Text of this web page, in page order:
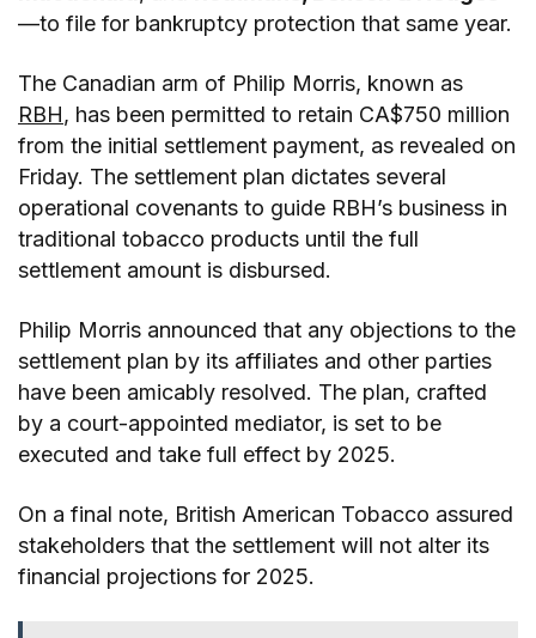
—to file for bankruptcy protection that same year.
The Canadian arm of Philip Morris, known as
RBH, has been permitted to retain CA$750 million
from the initial settlement payment, as revealed on
Friday. The settlement plan dictates several
operational covenants to guide RBH’s business in
traditional tobacco products until the full
settlement amount is disbursed.
Philip Morris announced that any objections to the
settlement plan by its affiliates and other parties
have been amicably resolved. The plan, crafted
by a court-appointed mediator, is set to be
executed and take full effect by 2025.
On a final note, British American Tobacco assured
stakeholders that the settlement will not alter its
financial projections for 2025.